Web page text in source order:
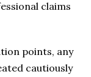
claims
points, any
cautiously